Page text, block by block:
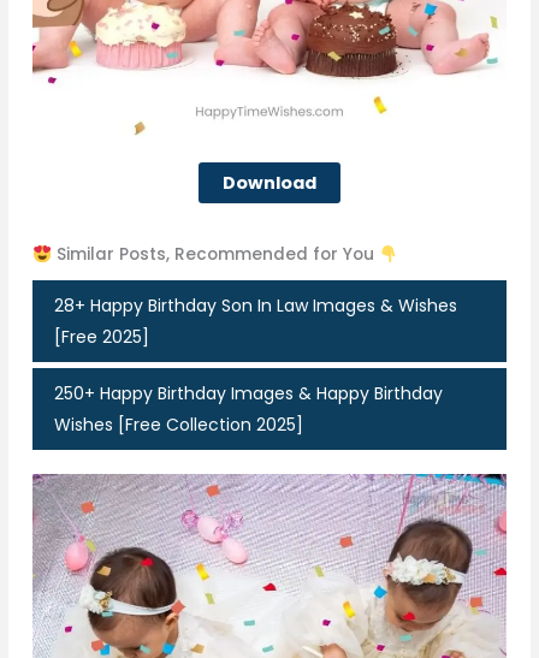
Download
Similar Posts, Recommended for You
28+ Happy Birthday Son In Law Images & Wishes
[Free 2025]
250+ Happy Birthday Images & Happy Birthday
Wishes [Free Collection 2025]